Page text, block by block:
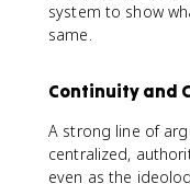
system to show
same.
Continuity and
A strong line of
centralized,
even as the